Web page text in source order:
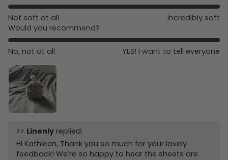
Not soft at all
Incredibly soft
Would you recommend?
No, not at all YES! I want to tell everyone
>> Linenly replied:
Hi Kathleen, Thank you so much for your lovely
feedback! We’re so happy to hear the sheets are